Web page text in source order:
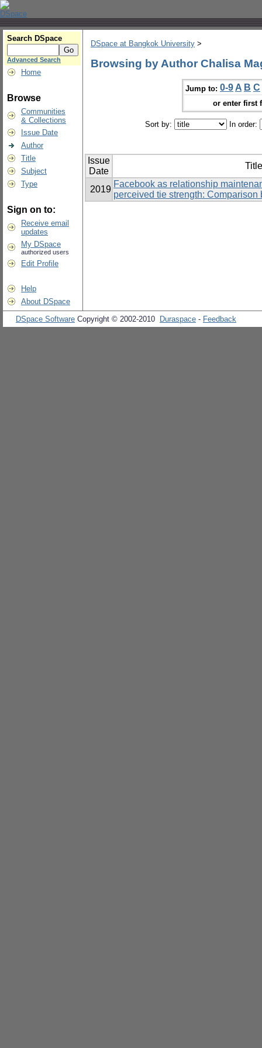
Search DSpace
Advanced Search
Home
Browse
Communities
& Collections
Issue Date
Author
Title
Subject
Type
Sign on to:
Receive email
updates
My DSpace
authorized users
Edit Profile
Help
About DSpace
DSpace at Bangkok University >
Browsing by Author Chalisa
Jump to: 0-9 A B C
or enter first
Sort by: In order:
Issue
Date
Title
2019
Facebook as relationship
perceived tie strength:
DSpace Software Copyright © 2002-2010 Duraspace - Feedback